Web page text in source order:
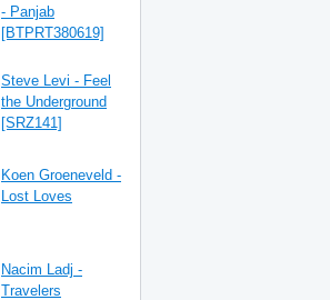
- Panjab
[BTPRT380619]
Steve Levi - Feel
the Underground
[SRZ141]
Koen Groeneveld -
Lost Loves
Nacim Ladj -
Travelers